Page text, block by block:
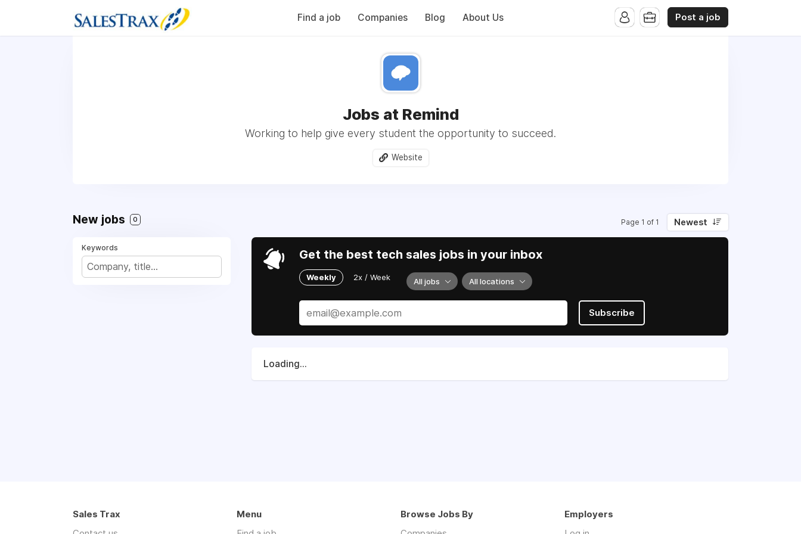
Find a job Companies Blog About Us Post a job
Jobs at Remind
Working to help give every student the opportunity to succeed.
Website
New jobs 0 Page 1 of 1 Newest
Keywords Get the best tech sales jobs in your inbox
Weekly 2x / Week All jobs All locations
Subscribe
Loading...
Sales Trax
Menu
Browse Jobs By
Employers